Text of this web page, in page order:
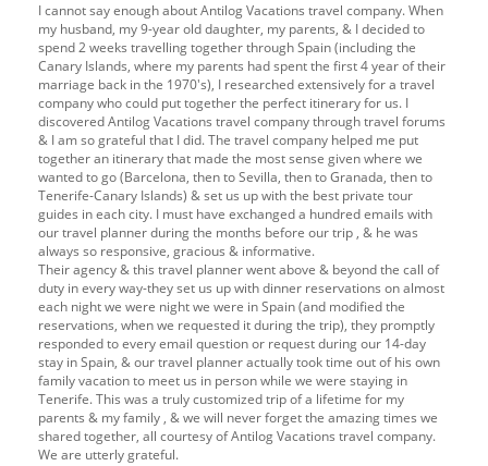
I cannot say enough about Antilog Vacations travel company. When
my husband, my 9-year old daughter, my parents, & I decided to
spend 2 weeks travelling together through Spain (including the
Canary Islands, where my parents had spent the first 4 year of their
marriage back in the 1970's), I researched extensively for a travel
company who could put together the perfect itinerary for us. I
discovered Antilog Vacations travel company through travel forums
& I am so grateful that I did. The travel company helped me put
together an itinerary that made the most sense given where we
wanted to go (Barcelona, then to Sevilla, then to Granada, then to
Tenerife-Canary Islands) & set us up with the best private tour
guides in each city. I must have exchanged a hundred emails with
our travel planner during the months before our trip , & he was
always so responsive, gracious & informative.
Their agency & this travel planner went above & beyond the call of
duty in every way-they set us up with dinner reservations on almost
each night we were night we were in Spain (and modified the
reservations, when we requested it during the trip), they promptly
responded to every email question or request during our 14-day
stay in Spain, & our travel planner actually took time out of his own
family vacation to meet us in person while we were staying in
Tenerife. This was a truly customized trip of a lifetime for my
parents & my family , & we will never forget the amazing times we
shared together, all courtesy of Antilog Vacations travel company.
We are utterly grateful.